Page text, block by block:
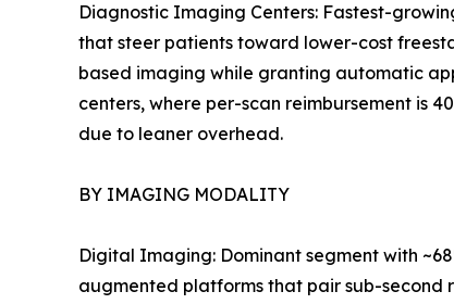
Diagnostic Imaging Centers: Fastest-
that steer patients toward lower-cost
based imaging while granting automatic
centers, where per-scan reimbursement is
due to leaner overhead.
BY IMAGING MODALITY
Digital Imaging: Dominant segment with
augmented platforms that pair sub-